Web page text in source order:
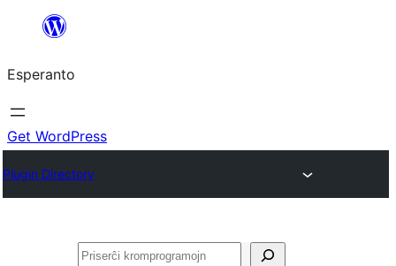
al
la
enhavo
Esperanto
Get WordPress
Plugin Directory
Serĉi